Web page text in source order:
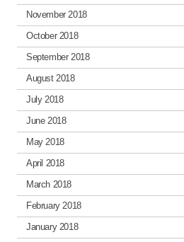
November 2018
October 2018
September 2018
August 2018
July 2018
June 2018
May 2018
April 2018
March 2018
February 2018
January 2018